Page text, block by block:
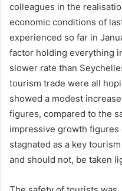
colleagues in the
economic conditions of
experienced so far in
factor holding everything
slower rate than
tourism trade were all
showed a modest
figures, compared to the
impressive growth figures
stagnated as a key
and should not, be taken